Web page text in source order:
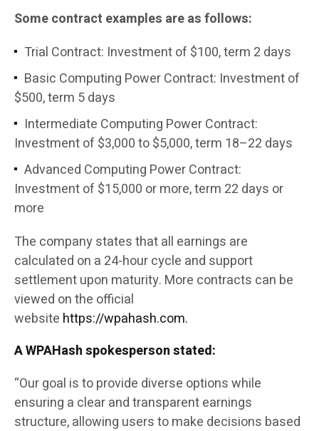
Some contract examples are as follows:
Trial Contract: Investment of $100, term 2 days
Basic Computing Power Contract: Investment of
$500, term 5 days
Intermediate Computing Power Contract:
Investment of $3,000 to $5,000, term 18–22 days
Advanced Computing Power Contract:
Investment of $15,000 or more, term 22 days or
more
The company states that all earnings are
calculated on a 24-hour cycle and support
settlement upon maturity. More contracts can be
viewed on the official
website https://wpahash.com.
A WPAHash spokesperson stated:
“Our goal is to provide diverse options while
ensuring a clear and transparent earnings
structure, allowing users to make decisions based